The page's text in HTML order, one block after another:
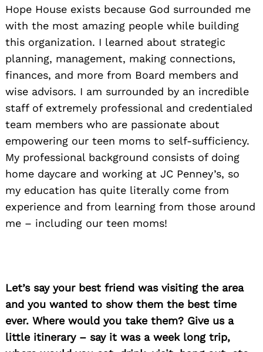
Hope House exists because God surrounded me
with the most amazing people while building
this organization. I learned about strategic
planning, management, making connections,
finances, and more from Board members and
wise advisors. I am surrounded by an incredible
staff of extremely professional and credentialed
team members who are passionate about
empowering our teen moms to self-sufficiency.
My professional background consists of doing
home daycare and working at JC Penney’s, so
my education has quite literally come from
experience and from learning from those around
me – including our teen moms!
Let’s say your best friend was visiting the area
and you wanted to show them the best time
ever. Where would you take them? Give us a
little itinerary – say it was a week long trip,